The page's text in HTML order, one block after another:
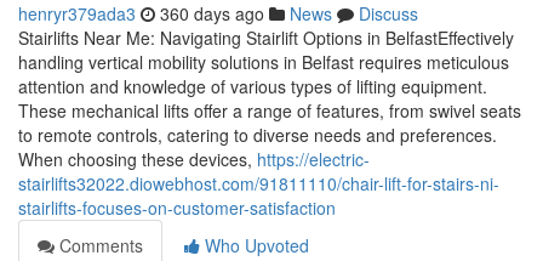
henryr379ada3 360 days ago News
Discuss
Stairlifts Near Me: Navigating Stairlift Options in BelfastEffectively
handling vertical mobility solutions in Belfast requires meticulous
attention and knowledge of various types of lifting equipment.
These mechanical lifts offer a range of features, from swivel seats
to remote controls, catering to diverse needs and preferences.
When choosing these devices, https://electric-
stairlifts32022.diowebhost.com/91811110/chair-lift-for-stairs-ni-
stairlifts-focuses-on-customer-satisfaction
Comments
Who Upvoted